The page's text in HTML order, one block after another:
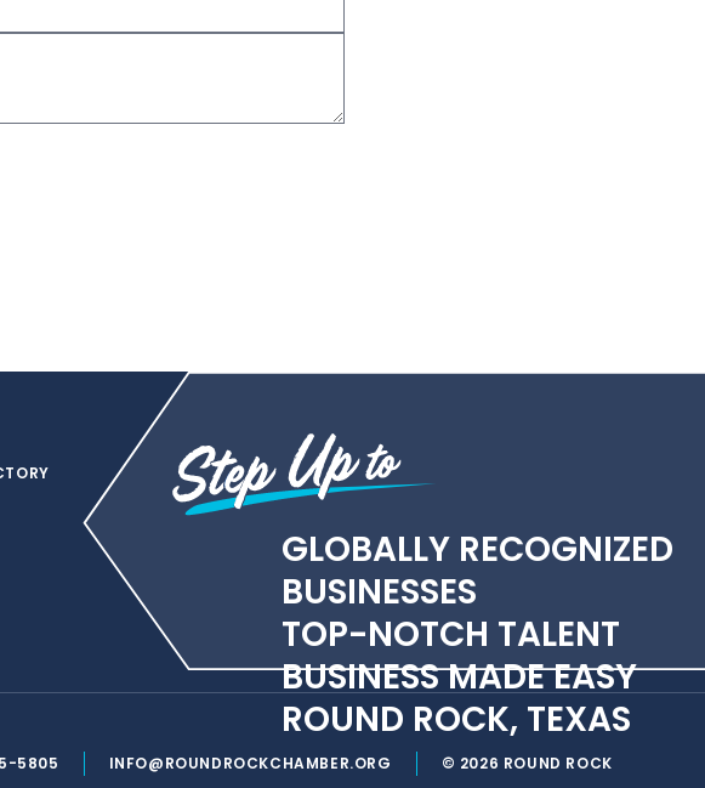
GLOBALLY RECOGNIZED
BUSINESSES
TOP-NOTCH TALENT
BUSINESS MADE EASY
ROUND ROCK, TEXAS
5805 INFO@ROUNDROCKCHAMBER.ORG
© 2026 ROUND ROCK